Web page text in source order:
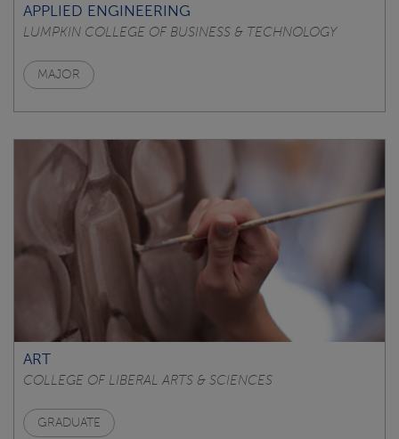
APPLIED ENGINEERING
LUMPKIN COLLEGE OF BUSINESS & TECHNOLOGY
MAJOR
ART
COLLEGE OF LIBERAL ARTS & SCIENCES
GRADUATE